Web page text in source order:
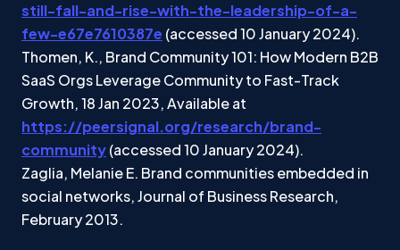
still-fall-and-rise-with-the-leadership-of-a-
few-e67e7610387e (accessed 10 January 2024).
Thomen, K., Brand Community 101: How Modern B2B
SaaS Orgs Leverage Community to Fast-Track
Growth, 18 Jan 2023, Available at
https://peersignal.org/research/brand-
community(accessed 10 January 2024).
Zaglia, Melanie E. Brand communities embedded in
social networks, Journal of Business Research,
February 2013.